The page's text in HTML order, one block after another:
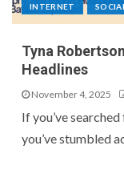
INTERNET
Tyna
Headlines
November 4, 2025
If you’ve
you’ve stumbled